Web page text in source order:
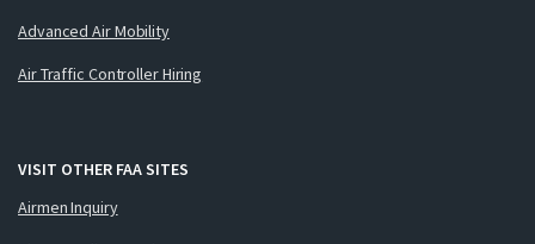
Advanced Air Mobility
Air Traffic Controller Hiring
VISIT OTHER FAA SITES
Airmen Inquiry